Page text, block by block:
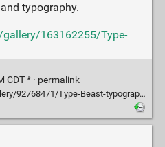
typography.
163162255/Type-
* · permalink
Type-Beast-typography-collection-2019-2020